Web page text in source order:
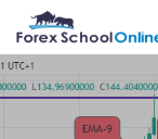
primary
navigation
main
content
primary
sidebar
footer